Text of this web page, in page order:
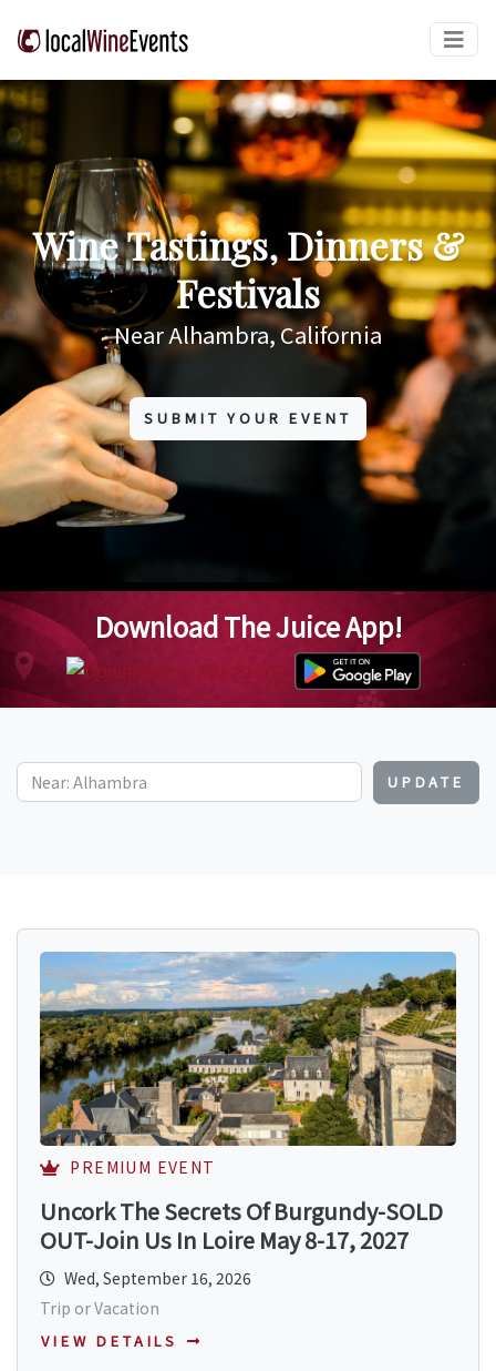
Wine Tastings, Dinners &
Festivals
Near Alhambra, California
SUBMIT YOUR EVENT
Download The Juice App!
UPDATE
PREMIUM EVENT
Uncork The Secrets Of Burgundy-SOLD
OUT-Join Us In Loire May 8-17, 2027
Wed, September 16, 2026
Trip or Vacation
VIEW DETAILS